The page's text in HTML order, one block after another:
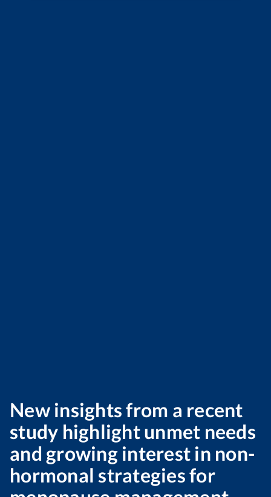
New insights from a recent
study highlight unmet needs
and growing interest in non-
hormonal strategies for